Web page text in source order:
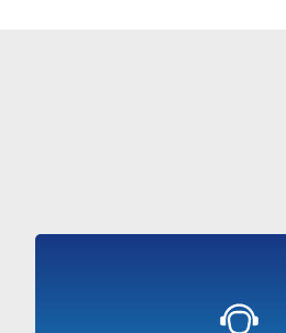
AI agents that handle